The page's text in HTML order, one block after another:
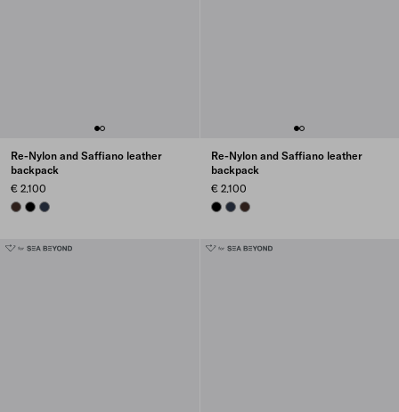
Re-Nylon and Saffiano leather
backpack
€ 2.100
SIENNA
BLACK
NAVY
Re-Nylon and Saffiano leather
backpack
€ 2.100
BLACKNAVYSIENNA